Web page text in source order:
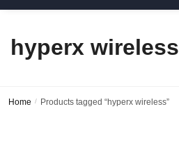
hyperx wireless
Home / Products tagged “hyperx wireless”